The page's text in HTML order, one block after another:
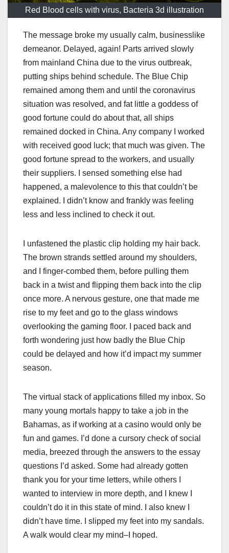
Red Blood cells with virus, Bacteria 3d illustration
The message broke my usually calm, businesslike
demeanor. Delayed, again! Parts arrived slowly
from mainland China due to the virus outbreak,
putting ships behind schedule. The Blue Chip
remained among them and until the coronavirus
situation was resolved, and fat little a goddess of
good fortune could do about that, all ships
remained docked in China. Any company I worked
with received good luck; that much was given. The
good fortune spread to the workers, and usually
their suppliers. I sensed something else had
happened, a malevolence to this that couldn’t be
explained. I didn’t know and frankly was feeling
less and less inclined to check it out.
I unfastened the plastic clip holding my hair back.
The brown strands settled around my shoulders,
and I finger-combed them, before pulling them
back in a twist and flipping them back into the clip
once more. A nervous gesture, one that made me
rise to my feet and go to the glass windows
overlooking the gaming floor. I paced back and
forth wondering just how badly the Blue Chip
could be delayed and how it’d impact my summer
season.
The virtual stack of applications filled my inbox. So
many young mortals happy to take a job in the
Bahamas, as if working at a casino would only be
fun and games. I’d done a cursory check of social
media, breezed through the answers to the essay
questions I’d asked. Some had already gotten
thank you for your time letters, while others I
wanted to interview in more depth, and I knew I
couldn’t do it in this state of mind. I also knew I
didn’t have time. I slipped my feet into my sandals.
A walk would clear my mind–I hoped.